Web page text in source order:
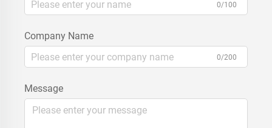
0/100
Company Name
0/200
Message